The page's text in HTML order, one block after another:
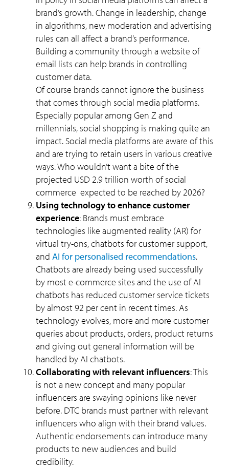
brand’s growth. Change in leadership, change
in algorithms, new moderation and advertising
rules can all affect a brand’s performance.
Building a community through a website of
email lists can help brands in controlling
customer data.
Of course brands cannot ignore the business
that comes through social media platforms.
Especially popular among Gen Z and
millennials, social shopping is making quite an
impact. Social media platforms are aware of this
and are trying to retain users in various creative
ways. Who wouldn’t want a bite of the
projected USD 2.9 trillion worth of social
commerce expected to be reached by 2026?
Using technology to enhance customer
experience: Brands must embrace
technologies like augmented reality (AR) for
virtual try-ons, chatbots for customer support,
and AI for personalised recommendations.
Chatbots are already being used successfully
by most e-commerce sites and the use of AI
chatbots has reduced customer service tickets
by almost 92 per cent in recent times. As
technology evolves, more and more customer
queries about products, orders, product returns
and giving out general information will be
handled by AI chatbots.
Collaborating with relevant influencers: This
is not a new concept and many popular
influencers are swaying opinions like never
before. DTC brands must partner with relevant
influencers who align with their brand values.
Authentic endorsements can introduce many
products to new audiences and build
credibility.